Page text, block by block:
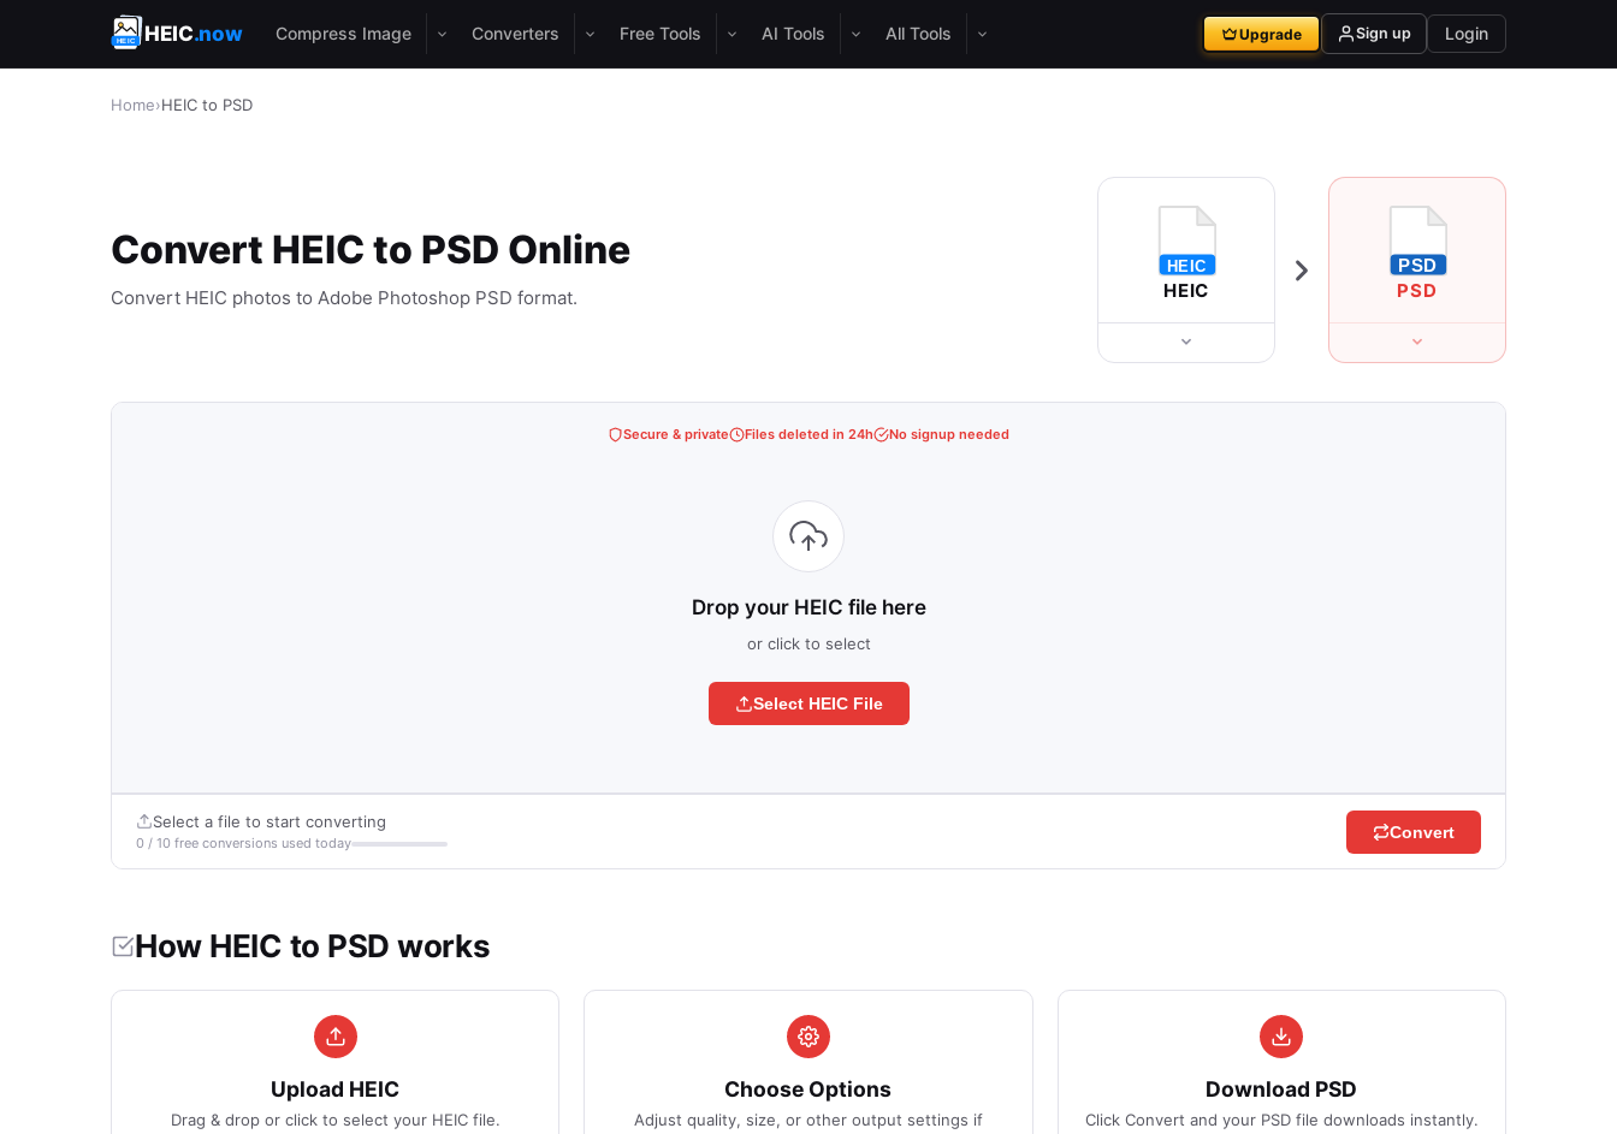
HEIC.now Compress Image Converters Free Tools AI Tools All Tools Upgrade Sign up Login
Home›HEIC to PSD
Convert HEIC to PSD Online
Convert HEIC photos to Adobe Photoshop PSD format. HEIC PSD
Secure & private Files deleted in 24h No signup needed
Drop your HEIC file here
or click to select
Select HEIC File
Select a file to start converting
0 / 10 free conversions used today
Convert
How HEIC to PSD works
Upload HEIC
Drag & drop or click to select your HEIC file.
Choose Options
Adjust quality, size, or other output settings if
Download PSD
Click Convert and your PSD file downloads instantly.